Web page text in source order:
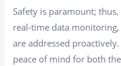
Safety is paramount;
real-time data
are addressed
peace of mind for both